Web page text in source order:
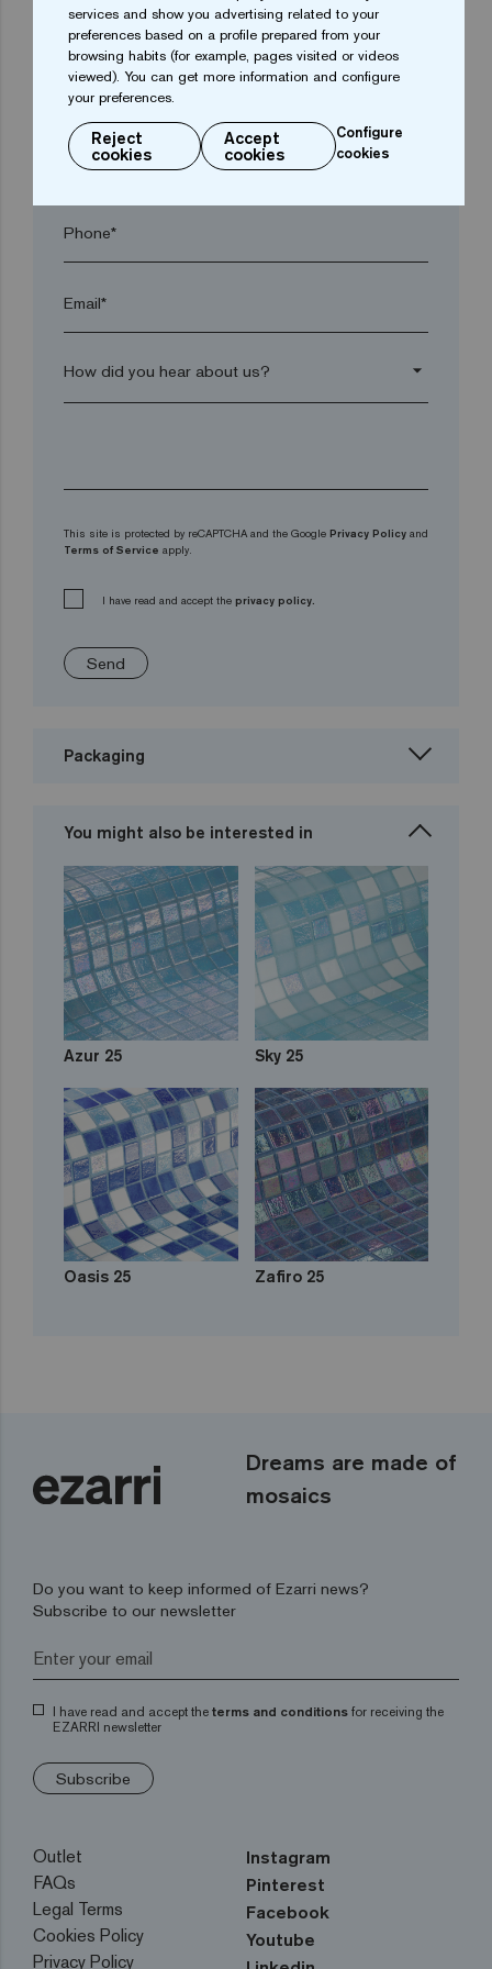
Town*
Postal code*
Phone*
Email*
arrow_drop_down
This site is protected by reCAPTCHA and the Google Privacy Policy and
Terms of Service apply.
I have read and accept the privacy policy.
Send
Packaging
You might also be interested in
Azur 25 Sky 25
Oasis 25 Zafiro 25
Dreams are made of
mosaics
Do you want to keep informed of Ezarri news?
Subscribe to our newsletter
I have read and accept the terms and conditions for receiving the
EZARRI newsletter
Subscribe
Outlet
FAQs
Legal Terms
Cookies Policy
Privacy Policy
Instagram
Pinterest
Facebook
Youtube
services and show you advertising related to your
preferences based on a profile prepared from your
browsing habits (for example, pages visited or videos
viewed). You can get more information and configure
your preferences.
Reject
cookies
Accept
cookies
Configure
cookies